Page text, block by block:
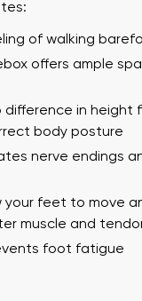
of walking
offers ample
difference in height
body posture
nerve endings
your feet to move
muscle and
foot fatigue
Text
Rating
I